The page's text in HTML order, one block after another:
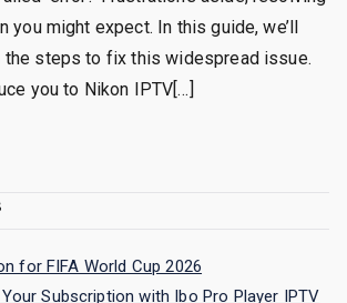
you might expect. In this guide, we’ll
the steps to fix this widespread issue.
you to Nikon IPTV[…]
for FIFA World Cup 2026
Subscription with Ibo Pro Player IPTV